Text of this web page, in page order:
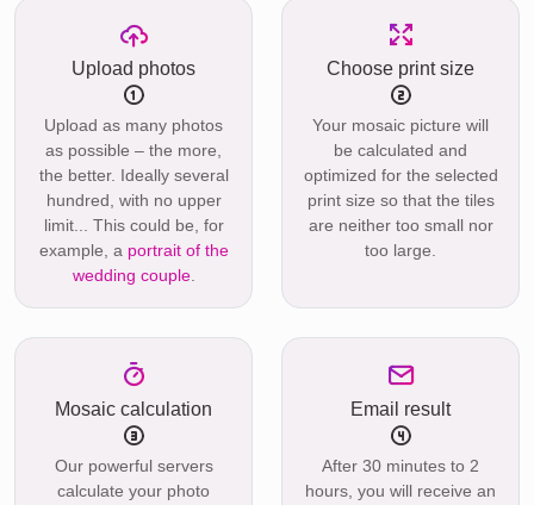
Upload photos
Upload as many photos
as possible – the more,
the better. Ideally several
hundred, with no upper
limit... This could be, for
example, a portrait of the
wedding couple.
Choose print size
Your mosaic picture will
be calculated and
optimized for the selected
print size so that the tiles
are neither too small nor
too large.
Mosaic calculation
Our powerful servers
calculate your photo
Email result
After 30 minutes to 2
hours, you will receive an